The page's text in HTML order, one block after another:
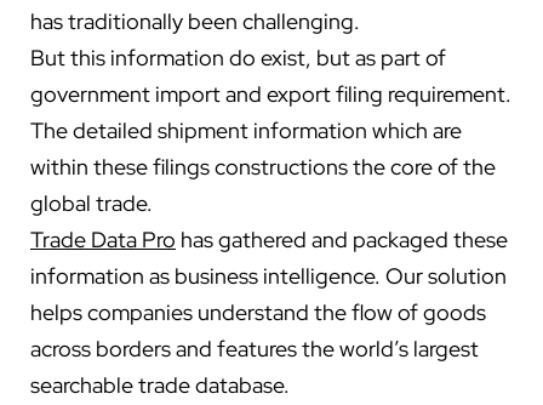
has traditionally been challenging.
But this information do exist, but as part of
government import and export filing requirement.
The detailed shipment information which are
within these filings constructions the core of the
global trade.
Trade Data Pro has gathered and packaged these
information as business intelligence. Our solution
helps companies understand the flow of goods
across borders and features the world’s largest
searchable trade database.